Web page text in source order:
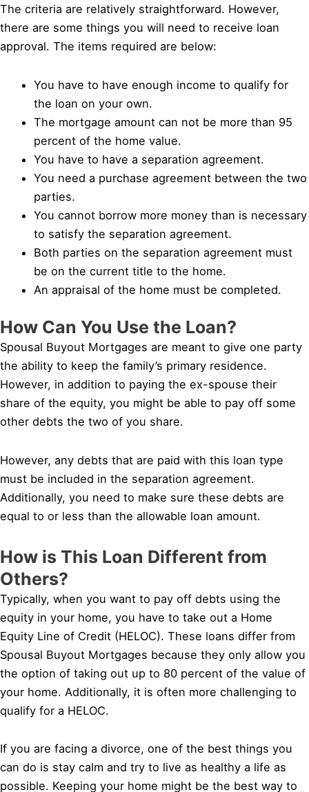
The criteria are relatively straightforward. However,
there are some things you will need to receive loan
approval. The items required are below:
You have to have enough income to qualify for
the loan on your own.
The mortgage amount can not be more than 95
percent of the home value.
You have to have a separation agreement.
You need a purchase agreement between the two
parties.
You cannot borrow more money than is necessary
to satisfy the separation agreement.
Both parties on the separation agreement must
be on the current title to the home.
An appraisal of the home must be completed.
How Can You Use the Loan?
Spousal Buyout Mortgages are meant to give one party
the ability to keep the family’s primary residence.
However, in addition to paying the ex-spouse their
share of the equity, you might be able to pay off some
other debts the two of you share.
However, any debts that are paid with this loan type
must be included in the separation agreement.
Additionally, you need to make sure these debts are
equal to or less than the allowable loan amount.
How is This Loan Different from
Others?
Typically, when you want to pay off debts using the
equity in your home, you have to take out a Home
Equity Line of Credit (HELOC). These loans differ from
Spousal Buyout Mortgages because they only allow you
the option of taking out up to 80 percent of the value of
your home. Additionally, it is often more challenging to
qualify for a HELOC.
If you are facing a divorce, one of the best things you
can do is stay calm and try to live as healthy a life as
possible. Keeping your home might be the best way to